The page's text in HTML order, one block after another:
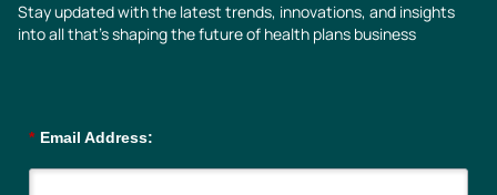
Stay updated with the latest trends, innovations, and insights
into all that’s shaping the future of health plans business
* Email Address: